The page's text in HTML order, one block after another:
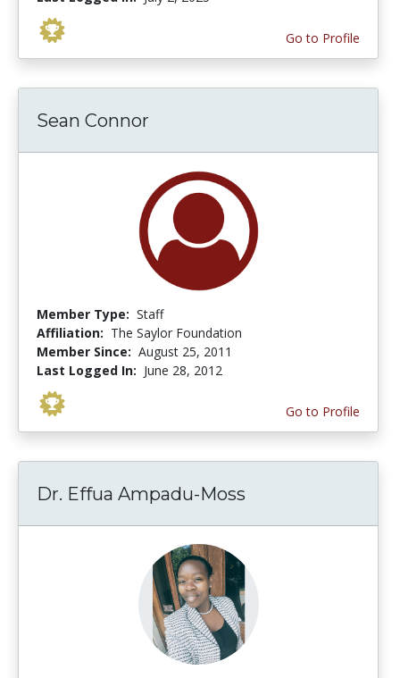
Go to Profile
Sean Connor
Member Type: Staff
Affiliation: The Saylor Foundation
Member Since: August 25, 2011
Last Logged In: June 28, 2012
Go to Profile
Dr. Effua Ampadu-Moss